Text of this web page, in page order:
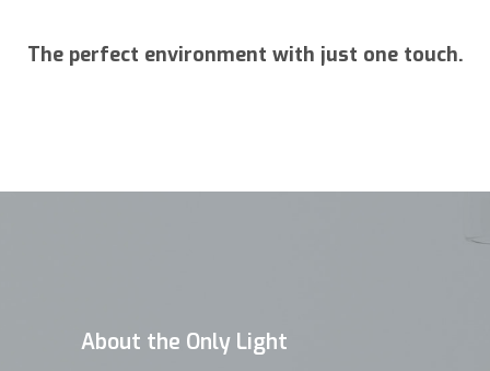
The perfect environment with just one touch.
About the Only Light